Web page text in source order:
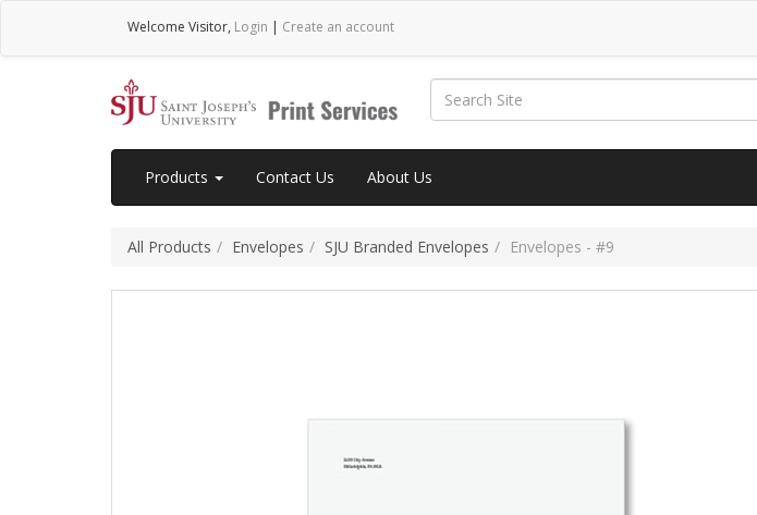
Welcome Visitor, Login | Create an account
Products Contact Us About Us
All Products Envelopes SJU Branded Envelopes Envelopes - #9